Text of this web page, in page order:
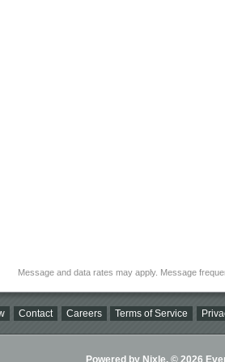
Message and data rates may apply. Message
Contact Careers Terms of Service